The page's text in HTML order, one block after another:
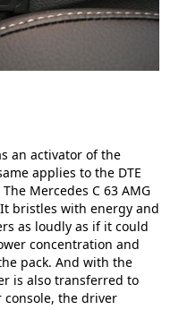
an activator of the
applies to the DTE
Mercedes C 63 AMG
bristles with energy and
as loudly as if it could
concentration and
pack. And with the
is also transferred to
console, the driver